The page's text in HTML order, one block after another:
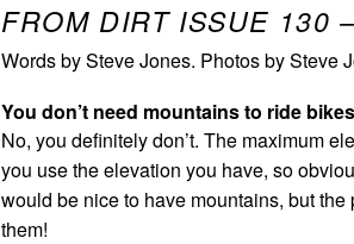
FROM DIRT ISSUE 130
Words by Steve Jones. Photos by Steve
You don’t need mountains to ride
No, you definitely don’t. The maximum
you use the elevation you have, so
would be nice to have mountains, but
them!